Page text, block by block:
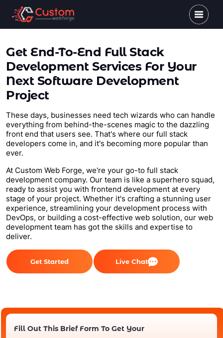
Get End-To-End Full Stack
Development Services For Your
Next Software Development
Project
These days, businesses need tech wizards who can handle
everything from behind-the-scenes magic to the dazzling
front end that users see. That's where our full stack
developers come in, and it's becoming more popular than
ever.
At Custom Web Forge, we're your go-to full stack
development company. Our team is like a superhero squad,
ready to assist you with frontend development at every
stage of your project. Whether it's crafting a stunning user
experience, streamlining your development process with
DevOps, or building a cost-effective web solution, our web
development team has got the skills and expertise to
deliver.
Get Started Live Chat
Fill Out This Brief Form To Get Your